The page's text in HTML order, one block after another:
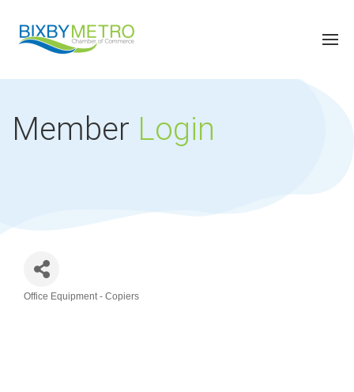
Member Login
Office Equipment - Copiers